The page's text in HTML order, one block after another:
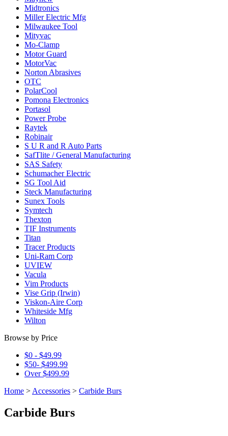
Midtronics
Miller Electric Mfg
Milwaukee Tool
Mityvac
Mo-Clamp
Motor Guard
MotorVac
Norton Abrasives
OTC
PolarCool
Pomona Electronics
Portasol
Power Probe
Raytek
Robinair
S U R and R Auto Parts
SafTlite / General Manufacturing
SAS Safety
Schumacher Electric
SG Tool Aid
Steck Manufacturing
Sunex Tools
Symtech
Thexton
TIF Instruments
Titan
Tracer Products
Uni-Ram Corp
UVIEW
Vacula
Vim Products
Vise Grip (Irwin)
Viskon-Aire Corp
Whiteside Mfg
Wilton
Browse by Price
$0 - $49.99
$50- $499.99
Over $499.99
Home > Accessories > Carbide Burs
Carbide Burs